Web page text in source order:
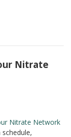
Nitrate
Nitrate Network